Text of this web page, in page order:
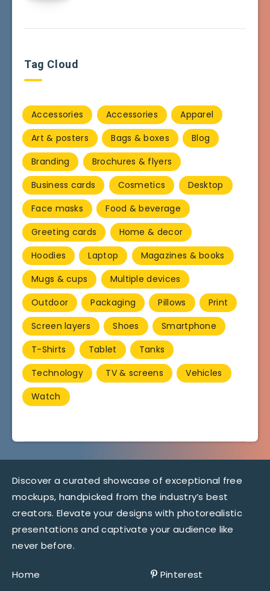
Tag Cloud
Accessories Accessories
Apparel
Art & posters
Bags & boxes
Blog
Branding
Brochures & flyers
Business cards
Cosmetics
Desktop
Face masks
Food & beverage
Greeting cards
Home & decor
Hoodies
Laptop
Magazines & books
Mugs & cups
Multiple devices
Outdoor
Packaging Pillows
Print
Screen layers
Shoes
Smartphone
T-Shirts
Tablet
Tanks
Technology
TV & screens
Vehicles
Watch
Discover a curated showcase of exceptional free
mockups, handpicked from the industry’s best
creators. Elevate your designs with photorealistic
presentations and captivate your audience like
never before.
Home Pinterest